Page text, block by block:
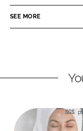
n
k
n
e
o
k
SEE MORE